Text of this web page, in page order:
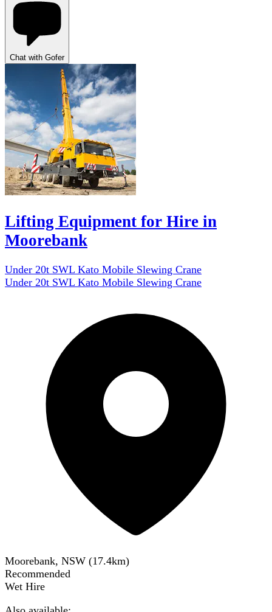
Chat with Gofer
Lifting Equipment for Hire in
Moorebank
Under 20t SWL Kato Mobile Slewing Crane
Under 20t SWL Kato Mobile Slewing Crane
Moorebank, NSW (17.4km)
Recommended
Wet Hire